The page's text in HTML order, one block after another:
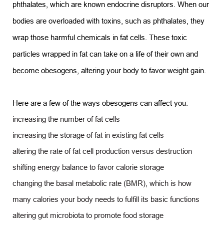
phthalates, which are known endocrine disruptors. When our
bodies are overloaded with toxins, such as phthalates, they
wrap those harmful chemicals in fat cells. These toxic
particles wrapped in fat can take on a life of their own and
become obesogens, altering your body to favor weight gain.
Here are a few of the ways obesogens can affect you:
increasing the number of fat cells
increasing the storage of fat in existing fat cells
altering the rate of fat cell production versus destruction
shifting energy balance to favor calorie storage
changing the basal metabolic rate (BMR), which is how
many calories your body needs to fulfill its basic functions
altering gut microbiota to promote food storage